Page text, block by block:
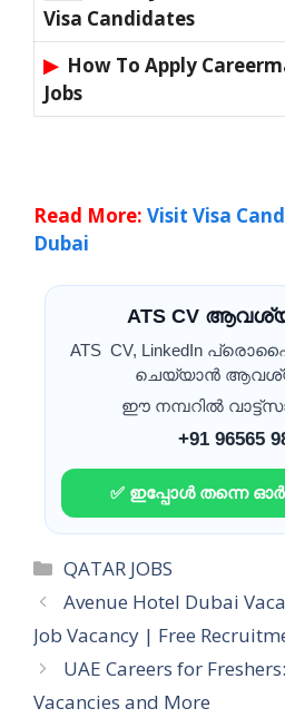
Visa Candidates
▶ How To Apply
Jobs
Read More: Visit Visa
Dubai
ATS CV
ATS CV, LinkedIn
ചെയ്യാൻ
ഈ നമ്പറിൽ
+91 96565
✅ ഇപ്പോൾ തന്നെ
Categories
QATAR JOBS
Avenue Hotel Dubai
Job Vacancy | Free
UAE Careers for
Vacancies and More